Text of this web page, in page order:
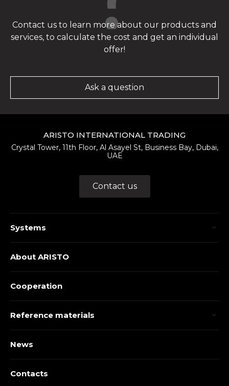
Contact us to learn more about our products and
services, to calculate the cost and get an individual
offer!
Ask a question
ARISTO INTERNATIONAL TRADING
Crystal Tower, 11th Floor, Al Asayel St, Business Bay, Dubai,
UAE
Contact us
Systems
About ARISTO
Cooperation
Reference materials
News
Contacts